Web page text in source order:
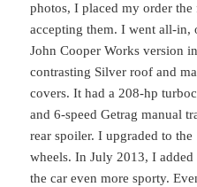
photos, I placed my order
accepting them. I went all-in,
John Cooper Works version
contrasting Silver roof and
covers. It had a 208-hp
and 6-speed Getrag manual
rear spoiler. I upgraded to
wheels. In July 2013, I
the car even more sporty.